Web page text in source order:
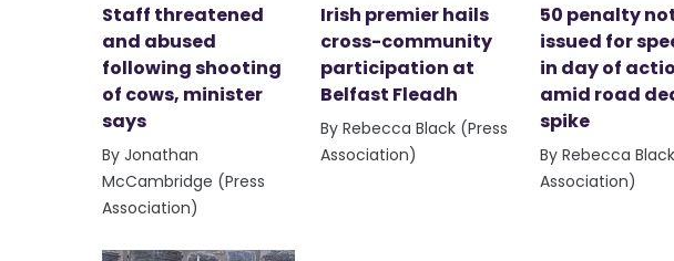
Staff threatened
and abused
following shooting
of cows, minister
says
By Jonathan
McCambridge (Press
Association)
Irish premier hails
cross-community
participation at
Belfast Fleadh
By Rebecca Black (Press
Association)
50 penalty
issued for
in day of
amid road
spike
By Rebecca
Association)